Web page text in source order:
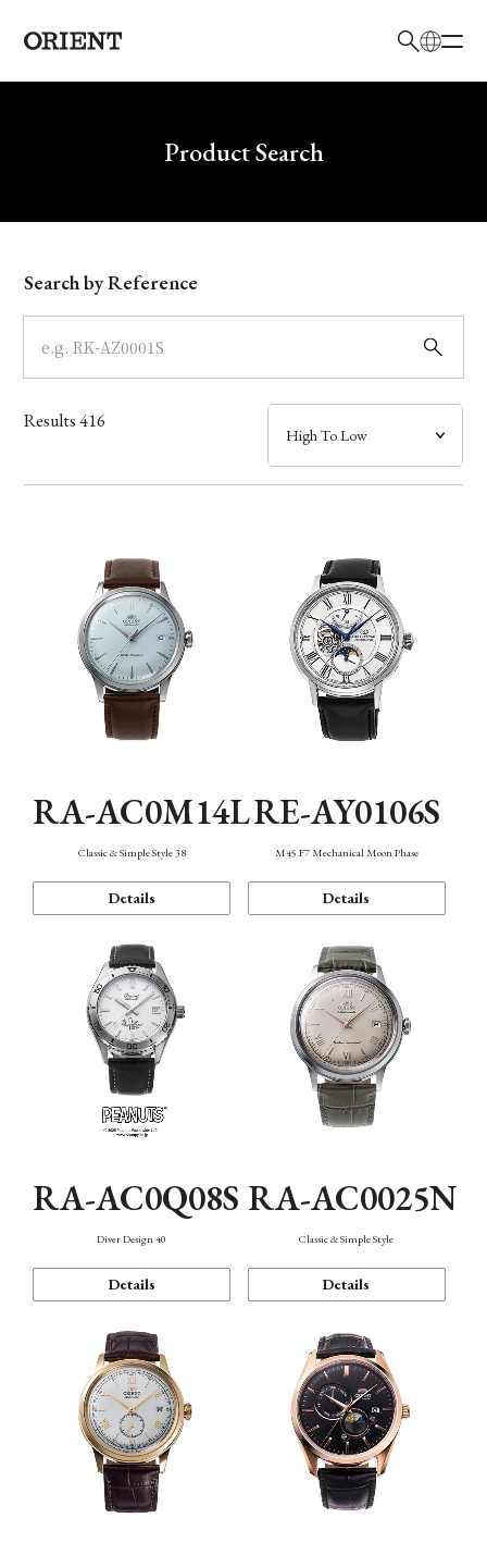
Write your search query hereProduct Search
Model
Dial
Case
Band
Function
Search by Reference
Results416
RA-AC0M14L
Classic & Simple Style 38
Details
RE-AY0106S
M45 F7 Mechanical Moon Phase
Details
RA-AC0Q08S
Diver Design 40
Details
RA-AC0025N
Classic & Simple Style
Details